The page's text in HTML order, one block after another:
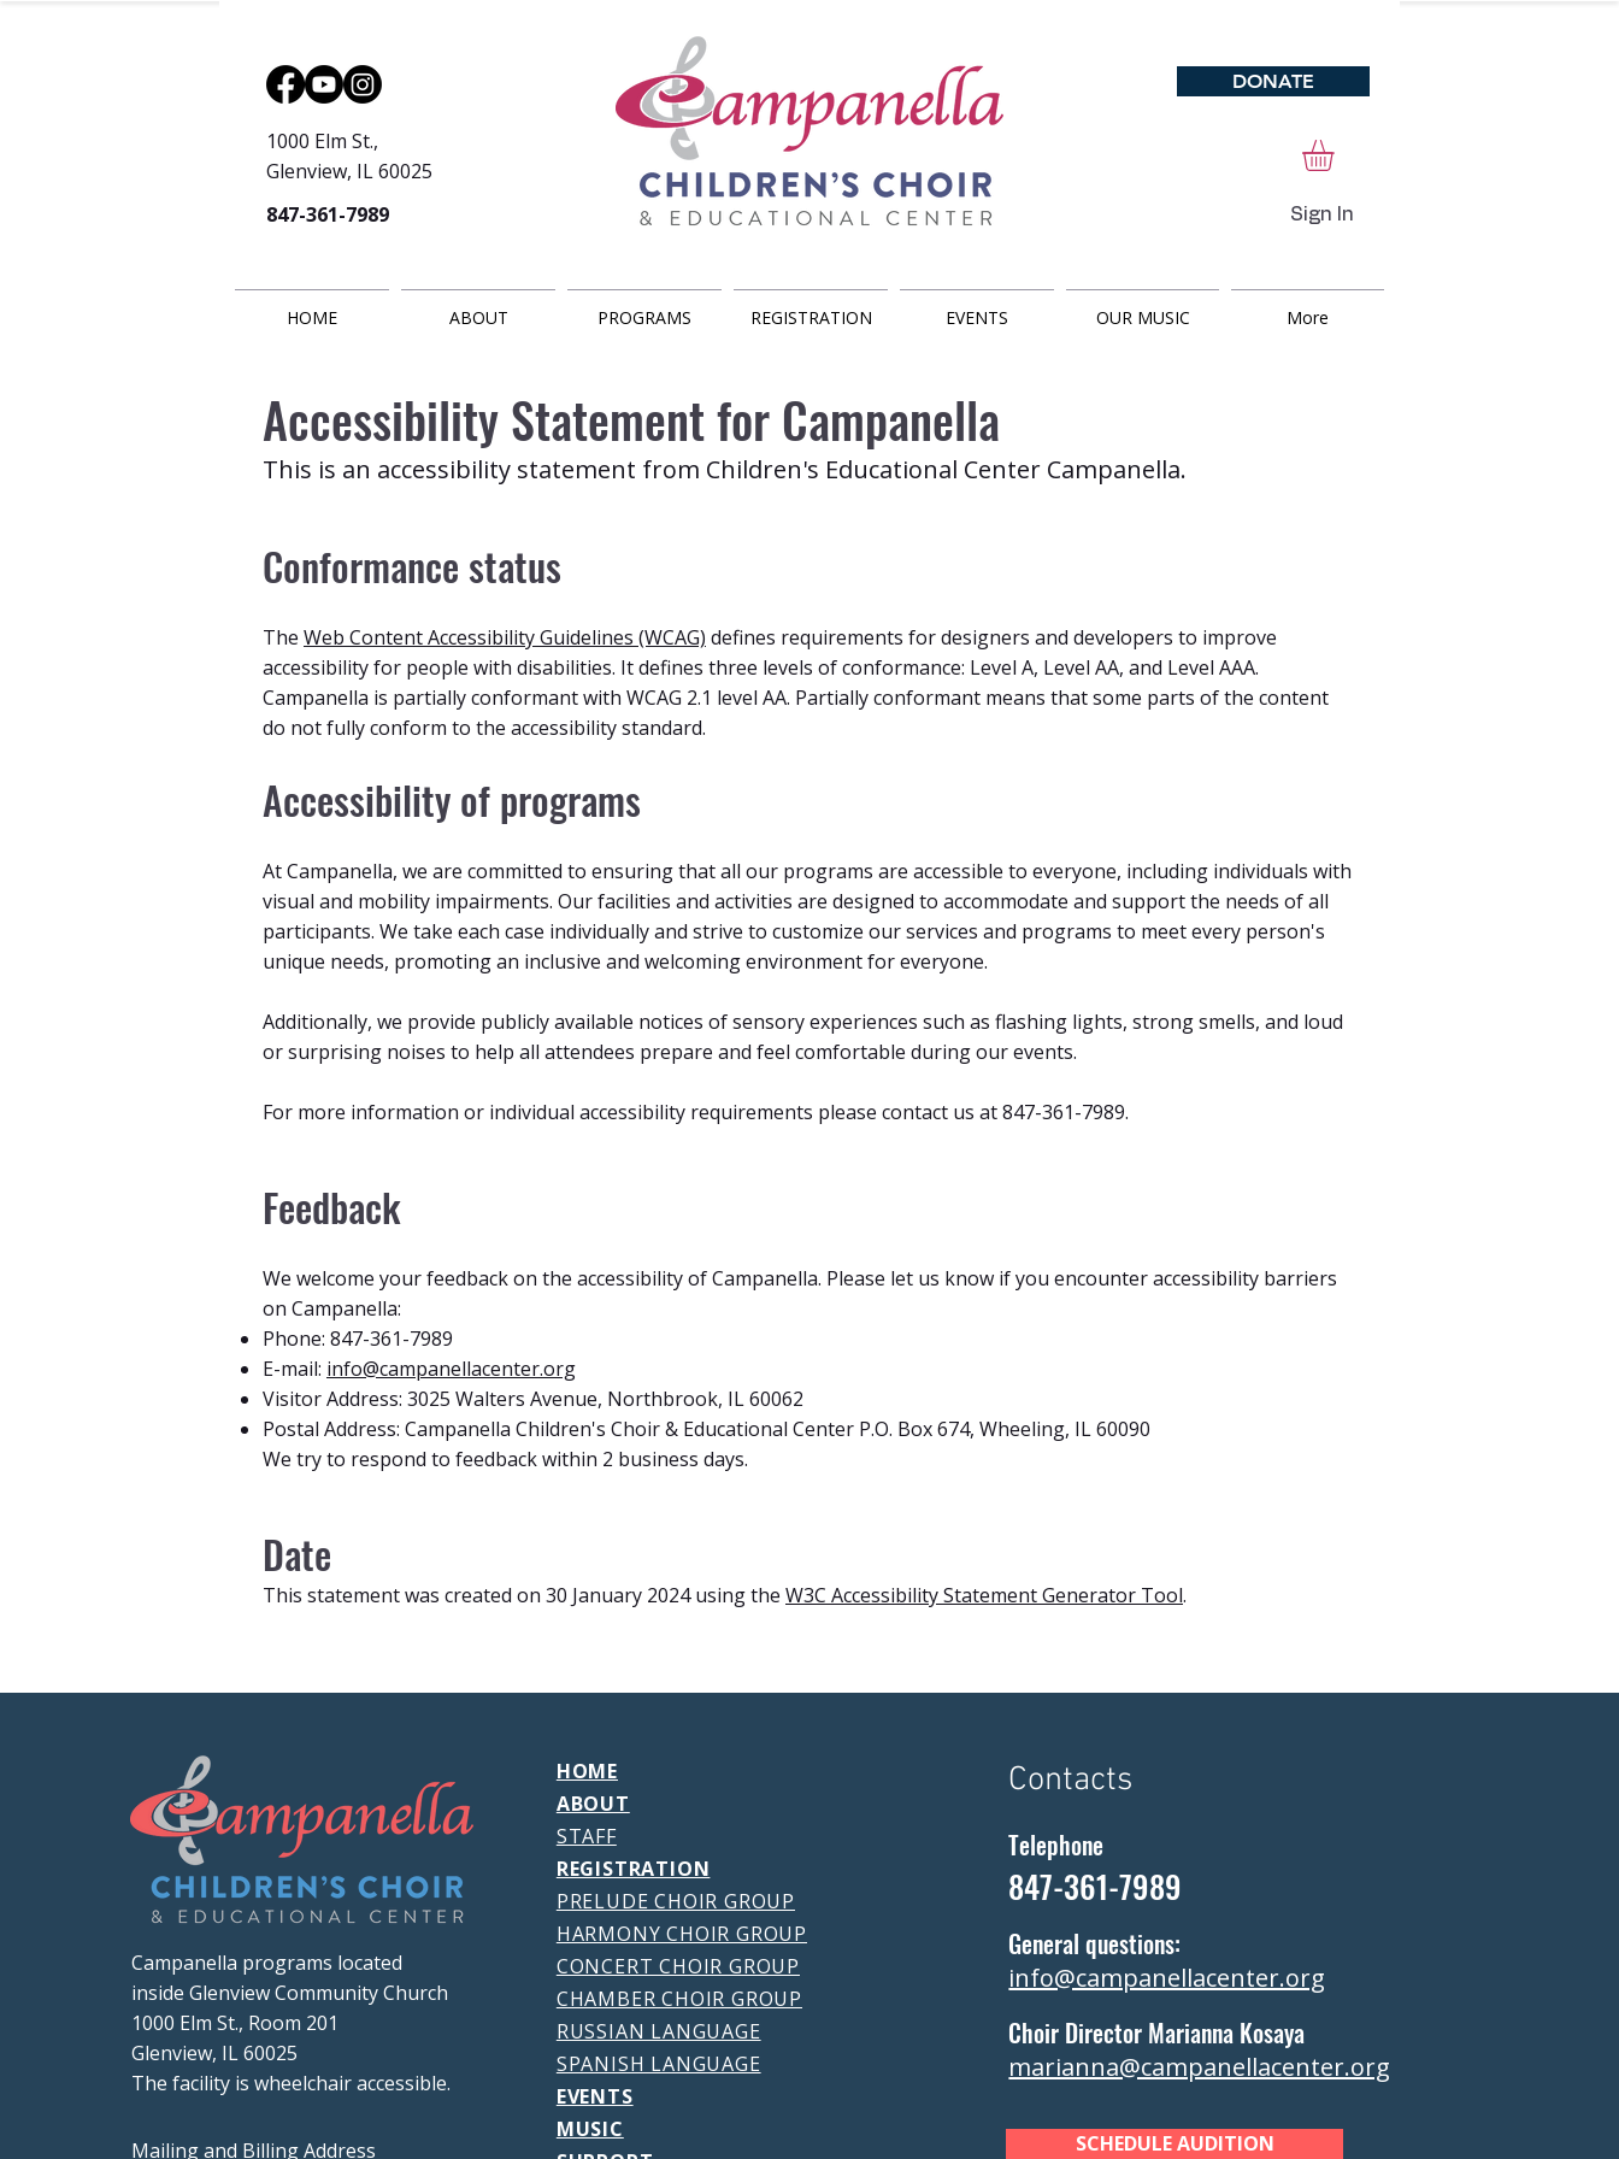
1000 Elm St.,
Glenview, IL 60025
847-361-7989
DONATE
Sign In
HOME ABOUT PROGRAMS REGISTRATION EVENTS OUR MUSIC More
Accessibility Statement for Campanella
This is an accessibility statement from Children's Educational Center Campanella.
Conformance status
The Web Content Accessibility Guidelines (WCAG) defines requirements for designers and developers to improve
accessibility for people with disabilities. It defines three levels of conformance: Level A, Level AA, and Level AAA.
Campanella is partially conformant with WCAG 2.1 level AA. Partially conformant means that some parts of the content
do not fully conform to the accessibility standard.
Accessibility of programs
At Campanella, we are committed to ensuring that all our programs are accessible to everyone, including individuals with
visual and mobility impairments. Our facilities and activities are designed to accommodate and support the needs of all
participants. We take each case individually and strive to customize our services and programs to meet every person's
unique needs, promoting an inclusive and welcoming environment for everyone.
Additionally, we provide publicly available notices of sensory experiences such as flashing lights, strong smells, and loud
or surprising noises to help all attendees prepare and feel comfortable during our events.
For more information or individual accessibility requirements please contact us at 847-361-7989.
Feedback
We welcome your feedback on the accessibility of Campanella. Please let us know if you encounter accessibility barriers
on Campanella:
Phone: 847-361-7989
E-mail: info@campanellacenter.org
Visitor Address: 3025 Walters Avenue, Northbrook, IL 60062
Postal Address: Campanella Children's Choir & Educational Center P.O. Box 674, Wheeling, IL 60090
We try to respond to feedback within 2 business days.
Date
This statement was created on 30 January 2024 using the W3C Accessibility Statement Generator Tool.
Campanella programs located
inside Glenview Community Church
1000 Elm St., Room 201
Glenview, IL 60025
The facility is wheelchair accessible.
Mailing and Billing Address
HOME
ABOUT
STAFF
REGISTRATION
PRELUDE CHOIR GROUP
HARMONY CHOIR GROUP
CONCERT CHOIR GROUP
CHAMBER CHOIR GROUP
RUSSIAN LANGUAGE
SPANISH LANGUAGE
EVENTS
MUSIC
Contacts
Telephone
847-361-7989
General questions:
info@campanellacenter.org
Choir Director Marianna Kosaya
marianna@campanellacenter.org
SCHEDULE AUDITION